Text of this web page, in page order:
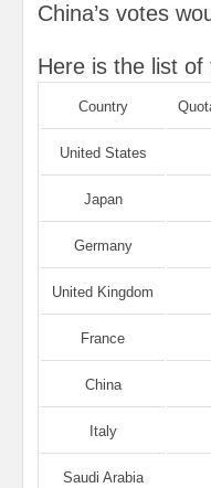
China’s votes
Here is the list
Country
United States
Japan
Germany
United Kingdom
France
China
Italy
Saudi Arabia